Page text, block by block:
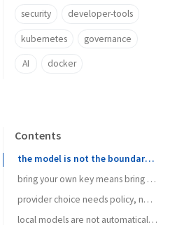
security developer-tools
kubernetes governance
AI docker
Contents
the model is not the boundary anymore
bring your own key means bring your own mess
provider choice needs policy, not vibes
local models are not automatically private